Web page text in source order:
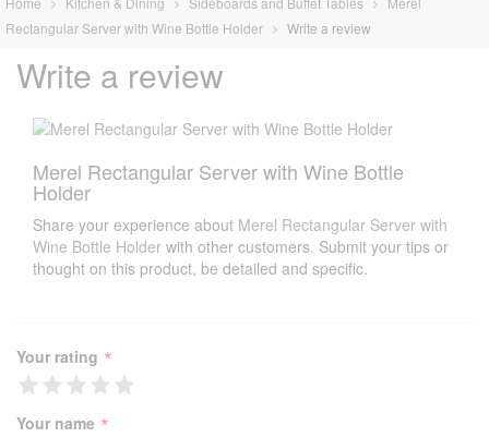
Rectangular Server with Wine Bottle Holder
Write a review
Write a review
Merel Rectangular Server with Wine Bottle
Holder
Share your experience about Merel Rectangular Server with
Wine Bottle Holder with other customers. Submit your tips or
thought on this product, be detailed and specific.
Your rating *
Your name *